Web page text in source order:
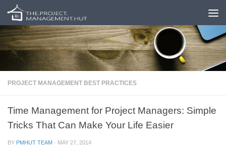
Skip to content
PROJECT MANAGEMENT BEST PRACTICES
Time Management for Project Managers: Simple
Tricks That Can Make Your Life Easier
BY PMHUT TEAM · MAY 27, 2014